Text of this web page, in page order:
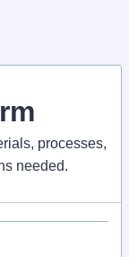
processes,
needed.